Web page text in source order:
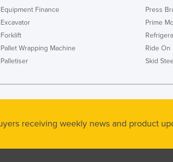
Equipment Finance
Excavator
Forklift
Pallet Wrapping Machine
Palletiser
Press
Prime
Ride On
Skid
receiving weekly news and product